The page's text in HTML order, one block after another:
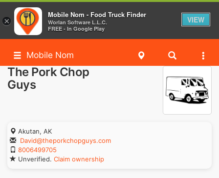
Mobile Nom
The Pork Chop
Guys
Akutan, AK
David@theporkchopguys.com
8006499705
Unverified. Claim ownership
×
Mobile Nom - Food Truck Finder
Worlan Software L.L.C.
FREE - In Google Play
VIEW